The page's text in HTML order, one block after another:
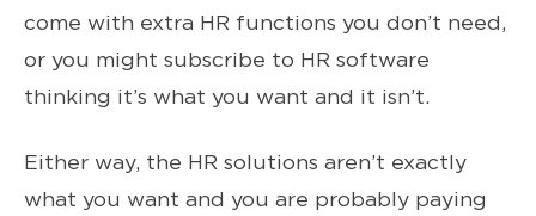
come with extra HR functions you don’t need,
or you might subscribe to HR software
thinking it’s what you want and it isn’t.
Either way, the HR solutions aren’t exactly
what you want and you are probably paying